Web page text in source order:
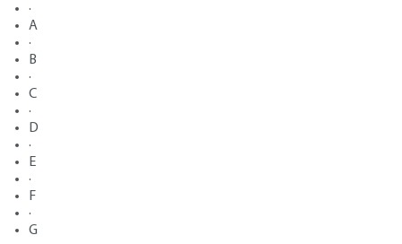
·
A
·
B
·
C
·
D
·
E
·
F
·
G